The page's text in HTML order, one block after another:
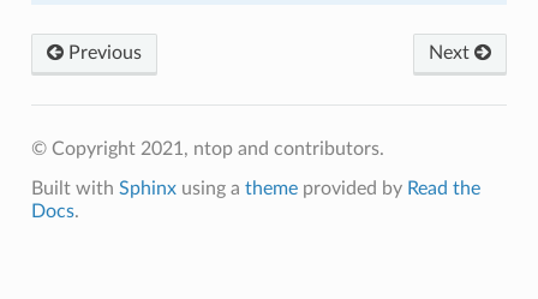
Previous Next
© Copyright 2021, ntop and contributors.
Built with Sphinxusing a themeprovided by Read the
Docs.